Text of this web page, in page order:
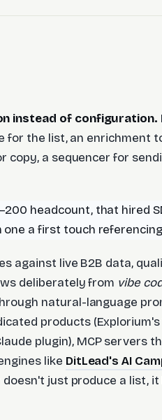
instead of configuration.
for the list, an enrichment
copy, a sequencer for
headcount, that hired
a first touch
against live B2B data,
deliberately from vibe
natural-language
products (Explorium's
plugin), MCP servers
like DitLead's AI
just produce a list, it